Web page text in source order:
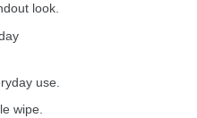
look.
use.
wipe.